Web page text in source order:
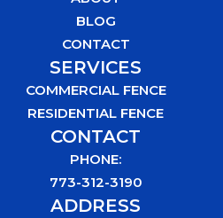
BLOG
CONTACT
SERVICES
COMMERCIAL FENCE
RESIDENTIAL FENCE
CONTACT
PHONE:
773-312-3190
ADDRESS